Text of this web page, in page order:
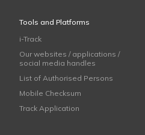
Tools and Platforms
i-Track
Our websites / applications /
social media handles
List of Authorised Persons
Mobile Checksum
Track Application